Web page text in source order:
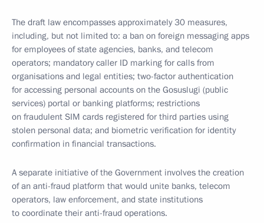
The draft law encompasses approximately 30 measures,
including, but not limited to: a ban on foreign messaging apps
for employees of state agencies, banks, and telecom
operators; mandatory caller ID marking for calls from
organisations and legal entities; two-factor authentication
for accessing personal accounts on the Gosuslugi (public
services) portal or banking platforms; restrictions
on fraudulent SIM cards registered for third parties using
stolen personal data; and biometric verification for identity
confirmation in financial transactions.
A separate initiative of the Government involves the creation
of an anti-fraud platform that would unite banks, telecom
operators, law enforcement, and state institutions
to coordinate their anti-fraud operations.